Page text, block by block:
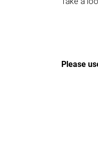
Please